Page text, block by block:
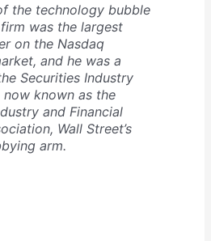
the technology bubble
was the largest
on the Nasdaq
and he was a
Securities Industry
known as the
and Financial
Wall Street’s
arm.